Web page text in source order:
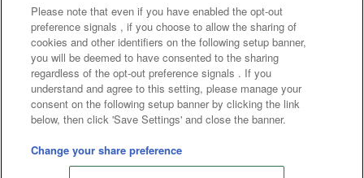
Store information
Frequently Asked Questions / Inquiries
©Bandai Namco Amusement Inc.
©Bandai Namco Amusement Lab Inc.
©Bandai Namco Experience Inc.
Please note that even if you have enabled the opt-out
preference signals , if you choose to allow the sharing of
cookies and other identifiers on the following setup banner,
you will be deemed to have consented to the sharing
regardless of the opt-out preference signals . If you
understand and agree to this setting, please manage your
consent on the following setup banner by clicking the link
below, then click 'Save Settings' and close the banner.
Change your share preference